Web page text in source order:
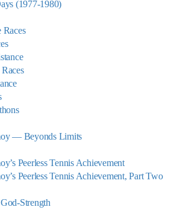
(1977-1980)
Races
— Beyonds Limits
Peerless Tennis Achievement
Peerless Tennis Achievement, Part Two
Strength